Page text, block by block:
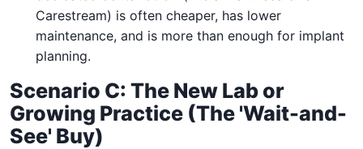
Carestream) is often cheaper, has lower
maintenance, and is more than enough for implant
planning.
Scenario C: The New Lab or
Growing Practice (The 'Wait-and-
See' Buy)